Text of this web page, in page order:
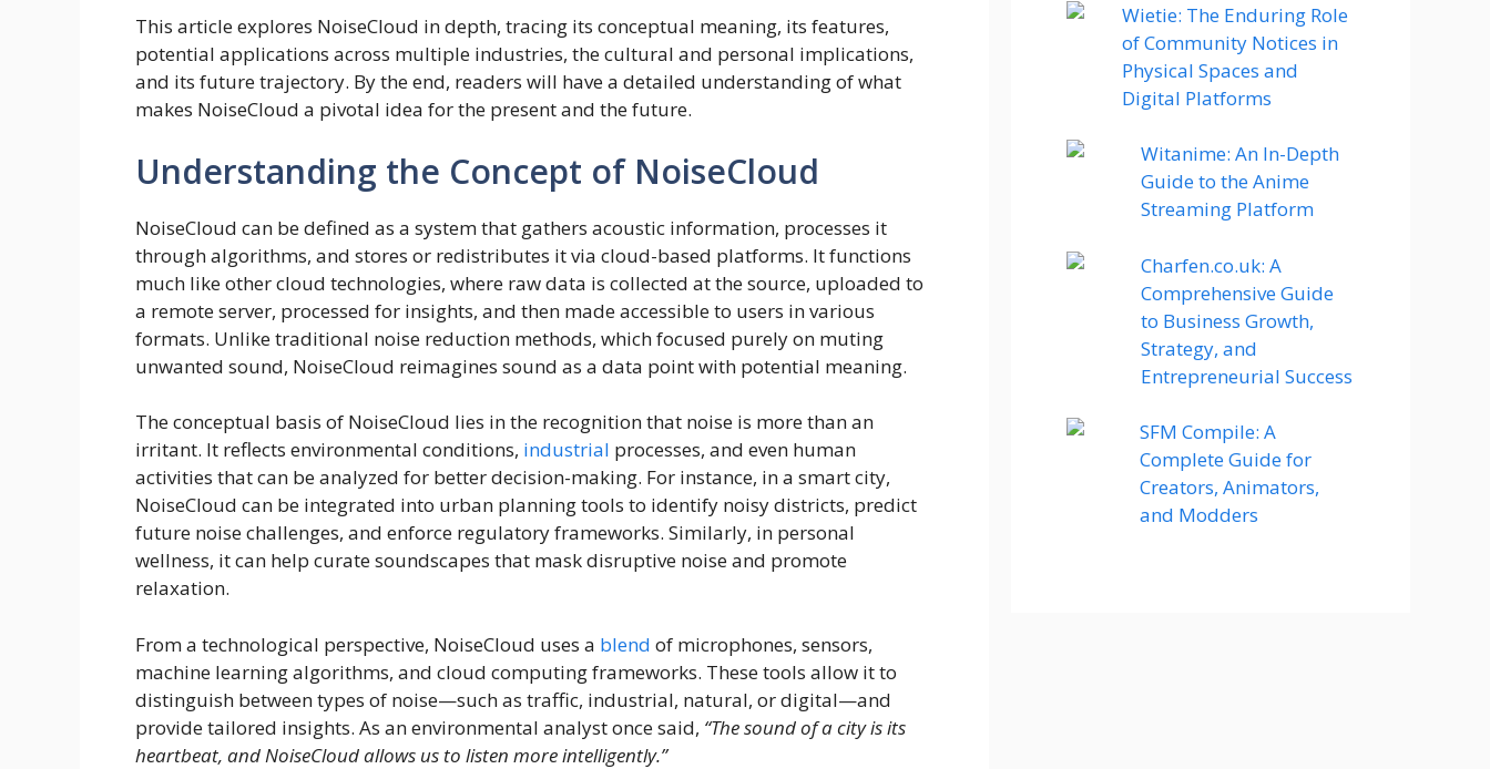
This article explores NoiseCloud in depth, tracing its conceptual meaning, its features,
potential applications across multiple industries, the cultural and personal implications,
and its future trajectory. By the end, readers will have a detailed understanding of what
makes NoiseCloud a pivotal idea for the present and the future.
Understanding the Concept of NoiseCloud
NoiseCloud can be defined as a system that gathers acoustic information, processes it
through algorithms, and stores or redistributes it via cloud-based platforms. It functions
much like other cloud technologies, where raw data is collected at the source, uploaded to
a remote server, processed for insights, and then made accessible to users in various
formats. Unlike traditional noise reduction methods, which focused purely on muting
unwanted sound, NoiseCloud reimagines sound as a data point with potential meaning.
The conceptual basis of NoiseCloud lies in the recognition that noise is more than an
irritant. It reflects environmental conditions, industrial processes, and even human
activities that can be analyzed for better decision-making. For instance, in a smart city,
NoiseCloud can be integrated into urban planning tools to identify noisy districts, predict
future noise challenges, and enforce regulatory frameworks. Similarly, in personal
wellness, it can help curate soundscapes that mask disruptive noise and promote
relaxation.
From a technological perspective, NoiseCloud uses a blend of microphones, sensors,
machine learning algorithms, and cloud computing frameworks. These tools allow it to
distinguish between types of noise—such as traffic, industrial, natural, or digital—and
provide tailored insights. As an environmental analyst once said, “The sound of a city is its
heartbeat, and NoiseCloud allows us to listen more intelligently.”
Wietie: The Enduring Role
of Community Notices in
Physical Spaces and
Digital Platforms
Witanime: An In-Depth
Guide to the Anime
Streaming Platform
Charfen.co.uk: A
Comprehensive Guide
to Business Growth,
Strategy, and
Entrepreneurial Success
SFM Compile: A
Complete Guide for
Creators, Animators,
and Modders